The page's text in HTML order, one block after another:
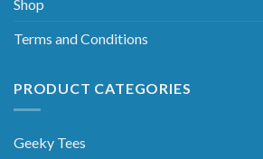
Shop
Terms and Conditions
PRODUCT CATEGORIES
Geeky Tees